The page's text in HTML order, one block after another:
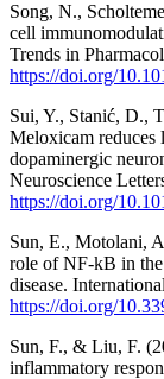
Song, N.,
cell
Trends in
https://doi.org/
Sui, Y., Stanić, D.,
Meloxicam reduces
dopaminergic
Neuroscience
https://doi.org/
Sun, E., Motolani,
role of NF-kB in the
disease.
https://doi.org/
Sun, F., & Liu, F.
inflammatory